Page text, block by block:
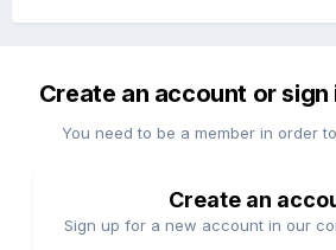
Create an account or
You need to be a member in order
Create an
Sign up for a new account in our